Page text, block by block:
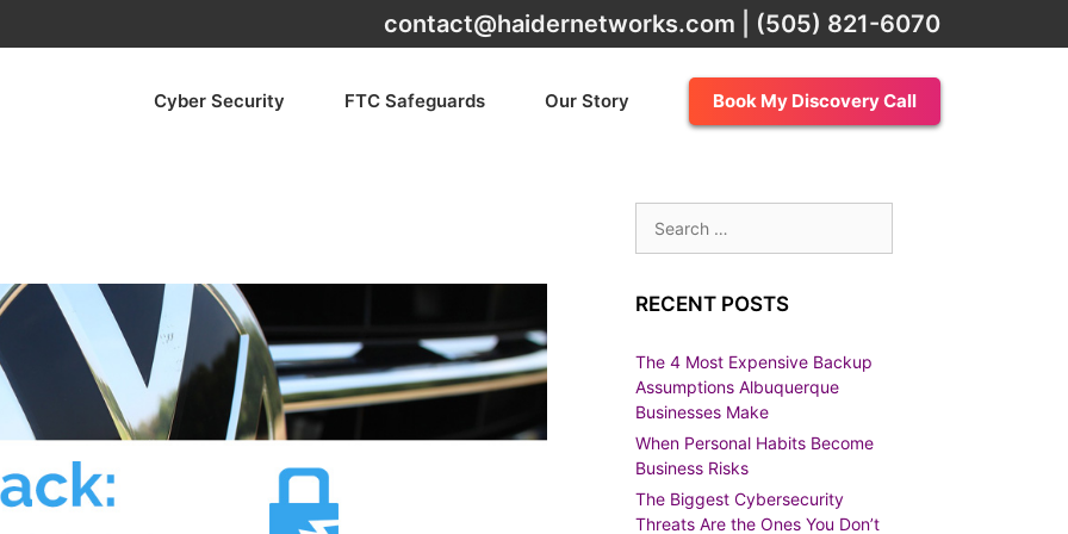
contact@haidernetworks.com (505) 821-6070
Cyber Security FTC Safeguards Our Story Book My Discovery Call
for:
RECENT POSTS
The 4 Most Expensive Backup
Assumptions Albuquerque
Businesses Make
When Personal Habits Become
Business Risks
The Biggest Cybersecurity
Threats Are the Ones You Don’t